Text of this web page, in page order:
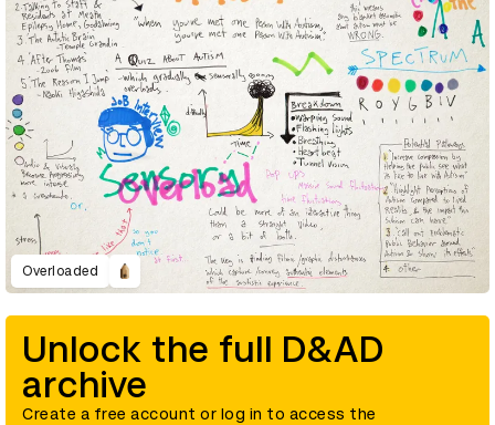
Overloaded
Unlock the full D&AD
archive
Create a free account or log in to access the